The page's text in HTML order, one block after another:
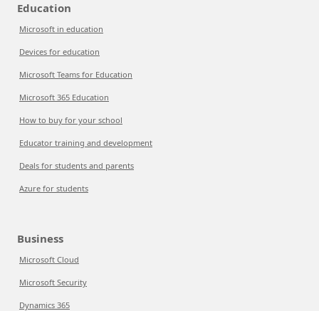
Education
Microsoft in education
Devices for education
Microsoft Teams for Education
Microsoft 365 Education
How to buy for your school
Educator training and development
Deals for students and parents
Azure for students
Business
Microsoft Cloud
Microsoft Security
Dynamics 365